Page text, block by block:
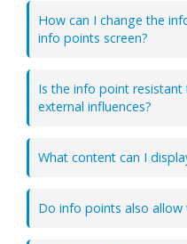
How can I change the
info points screen?
Is the info point
external influences?
What content can I
Do info points also allow